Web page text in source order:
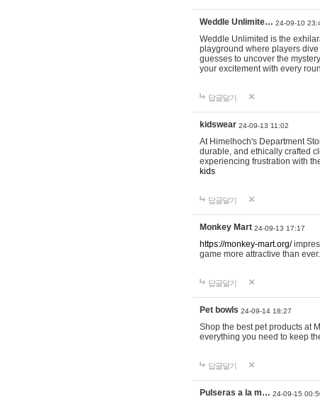
Weddle Unlimite… 24-09-10
Weddle Unlimited is the
playground where players
guesses to uncover the
your excitement with every
답글달기
kidswear 24-09-13 11:02
At Himelhoch's Department
durable, and ethically crafted
experiencing frustration with
kids
답글달기
Monkey Mart 24-09-13 17:17
https://monkey-mart.org/
game more attractive than ever.
답글달기
Pet bowls 24-09-14 18:27
Shop the best pet products at
everything you need to keep
답글달기
Pulseras a la m… 24-09-15